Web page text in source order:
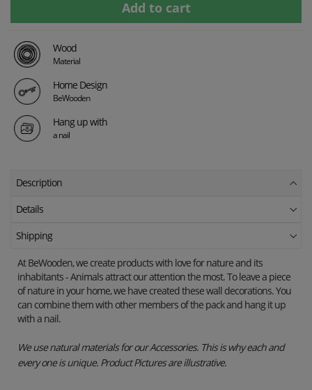
Wood
Material
Home Design
BeWooden
Hang up with
a nail
Description
Details
Shipping
At BeWooden, we create products with love for nature and its
inhabitants - Animals attract our attention the most.To leave a piece
of nature in your home, we have created these wall decorations.You
can combine them with other members of the pack and hang it up
with a nail.
We use natural materials for our Accessories. This is why each and
every one is unique. Product Pictures are illustrative.